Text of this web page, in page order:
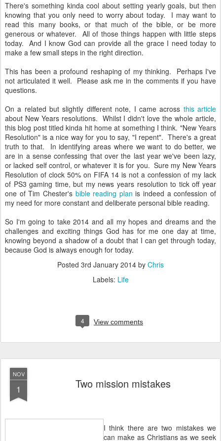
There's something kinda cool about setting yearly goals, but then
knowing that you only need to worry about today. I may want to
read this many books, or that much of the bible, or be more
generous or whatever. All of those things happen with little steps
today. And I know God can provide all the grace I need today to
make a few small steps in the right direction.
This has been a profound reshaping of my thinking. Perhaps I've
not articulated it well. Please ask me in the comments if you have
questions.
On a related but slightly different note, I came across this article
about New Years resolutions. Whilst I didn't love the whole article,
this blog post titled kinda hit home at something I think. "New Years
Resolution" is a nice way for you to say, "I repent". There's a great
truth to that. In identifying areas where we want to do better, we
are in a sense confessing that over the last year we've been lazy,
or lacked self control, or whatever it is for you. Sure my New Years
Resolution of clock 50% on FIFA 14 is not a confession of my lack
of PS3 gaming time, but my news years resolution to tick off year
one of Tim Chester's bible reading plan is indeed a confession of
my need for more constant and deliberate personal bible reading.
So I'm going to take 2014 and all my hopes and dreams and the
challenges and exciting things God has for me one day at time,
knowing beyond a shadow of a doubt that I can get through today,
because God is always enough for today.
Posted 3rd January 2014 by Chris
Labels: Life
4 View comments
NOV
1 Two mission mistakes
I think there are two mistakes we
can make as Christians as we seek